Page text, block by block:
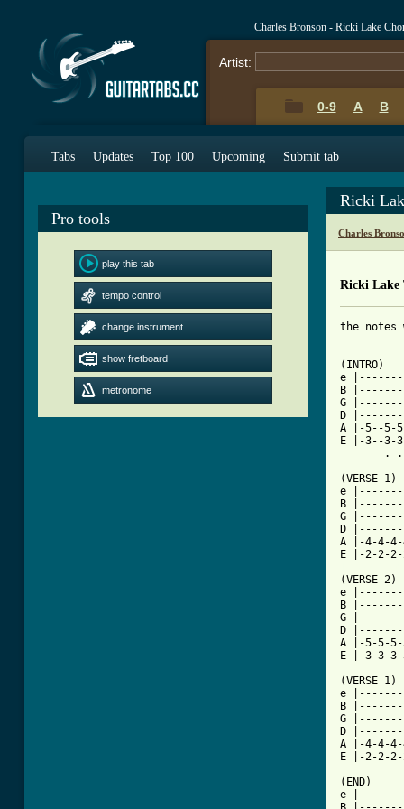
Charles Bronson - Ricki Lake
Artist:
0-9 A B
Tabs Updates Top 100 Upcoming Submit tab
Pro tools
play this tab
tempo control
change instrument
show fretboard
metronome
Ricki
Charles
Ricki Lake
the notes
(INTRO)
e
B
G
D
A |-5--5-
E |-3--3-
.
(VERSE 1)
e
B
G
D
A |-4-4-
(VERSE 2)
e
B
G
D
A |-5-5-
E |-3-3-
(VERSE 1)
e
B
G
D
A |-4-4-
E |-2-2-
(END)
e